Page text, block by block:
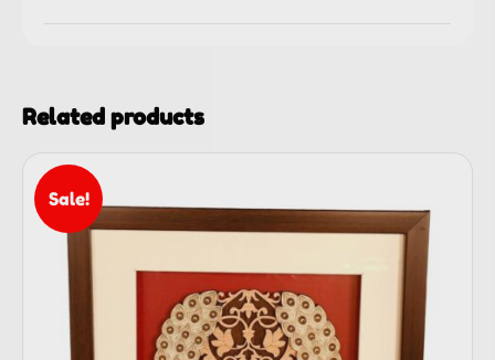
Related products
Sale!